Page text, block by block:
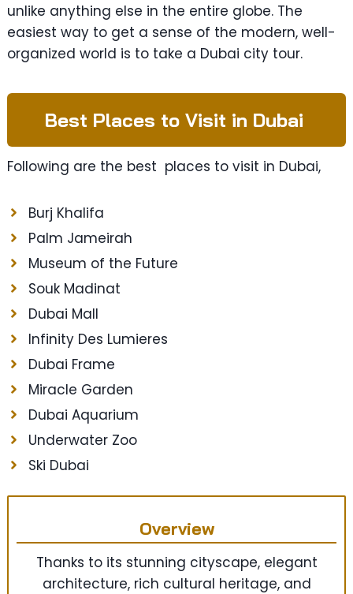
unlike anything else in the entire globe. The
easiest way to get a sense of the modern, well-
organized world is to take a Dubai city tour.
Best Places to Visit in Dubai
Following are the best places to visit in Dubai,
Burj Khalifa
Palm Jameirah
Museum of the Future
Souk Madinat
Dubai Mall
Infinity Des Lumieres
Dubai Frame
Miracle Garden
Dubai Aquarium
Underwater Zoo
Ski Dubai
Overview
Thanks to its stunning cityscape, elegant
architecture, rich cultural heritage, and